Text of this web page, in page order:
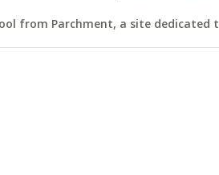
from Parchment, a site dedicated